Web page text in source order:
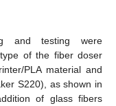
and testing were
of the fiber doser
PLA material and
S220), as shown in
of glass fibers